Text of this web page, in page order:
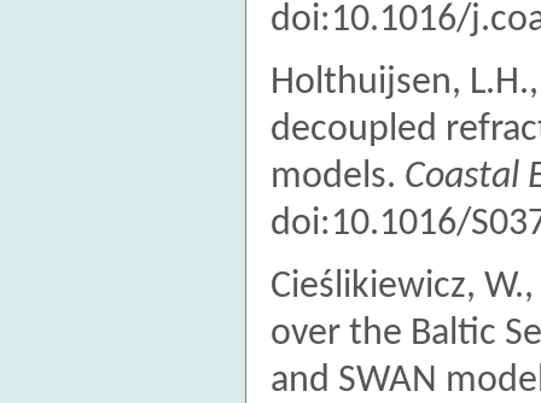
doi:10.1016/
Holthuijsen,
decoupled
models. Coastal
doi:10.1016/
Cieślikiewicz,
over the Baltic
and SWAN